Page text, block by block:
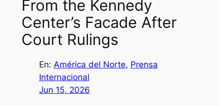
From the Kennedy
Center’s Facade After
Court Rulings
En: América del Norte, Prensa
Internacional
Jun 15, 2026